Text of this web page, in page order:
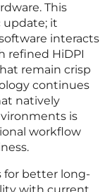
This
update; it
interacts
refined HiDPI
remain crisp
continues
natively
is
workflow
for better long-